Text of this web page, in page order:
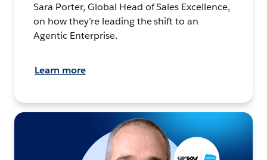
Sara Porter, Global Head of Sales Excellence,
on how they’re leading the shift to an
Agentic Enterprise.
Learn more